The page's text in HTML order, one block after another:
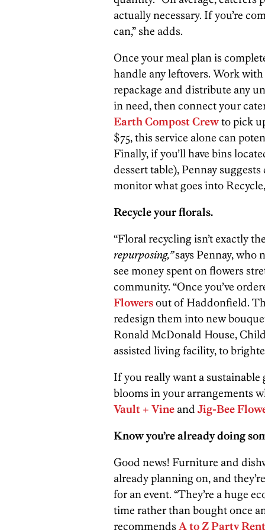
actually necessary. If you’re
can,” she adds.
Once your meal plan is
handle any leftovers. Work
repackage and distribute any
in need, then connect your
Earth Compost Crewto pick
$75, this service alone can
Finally, if you’ll have bins
dessert table), Pennay
monitor what goes into
Recycle your florals.
“Floral recycling isn’t exactly
repurposing,”says Pennay, who
see money spent on flowers
community. “Once you’ve
Flowersout of Haddonfield.
redesign them into new
Ronald McDonald House,
assisted living facility, to
If you really want a sustainable
blooms in your arrangements
Vault + Vine and Jig-Bee
Know you’re already doing
Good news! Furniture and
already planning on, and
for an event. “They’re a huge
time rather than bought once
recommendsA to Z Party